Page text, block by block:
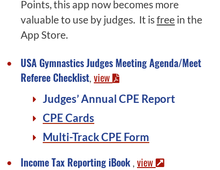
Points, this app now becomes more
valuable to use by judges. It isfree in the
App Store.
USA Gymnastics Judges Meeting Agenda/Meet
Referee Checklist, view
Judges’ Annual CPE Report
CPE Cards
Multi-Track CPE Form
Income Tax Reporting iBook , view